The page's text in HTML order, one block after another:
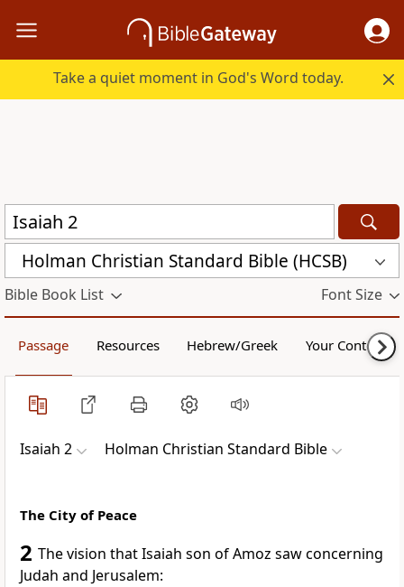
Take a quiet moment in God's Word today.
Holman Christian Standard Bible (HCSB)
Bible Book List Font Size
Passage Resources Hebrew/Greek Your Content
Isaiah 2 Holman Christian Standard Bible
The City of Peace
2 The vision that Isaiah son of Amoz saw concerning
Judah and Jerusalem: